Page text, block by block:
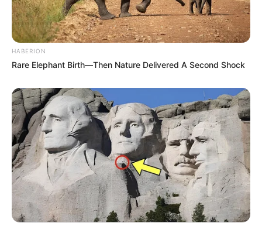
HABERION
Rare Elephant Birth—Then Nature Delivered A Second Shock